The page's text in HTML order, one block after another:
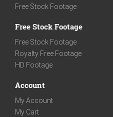
Free Stock Footage
Free Stock Footage
Free Stock Footage
Royalty Free Footage
HD Footage
Account
My Account
My Cart